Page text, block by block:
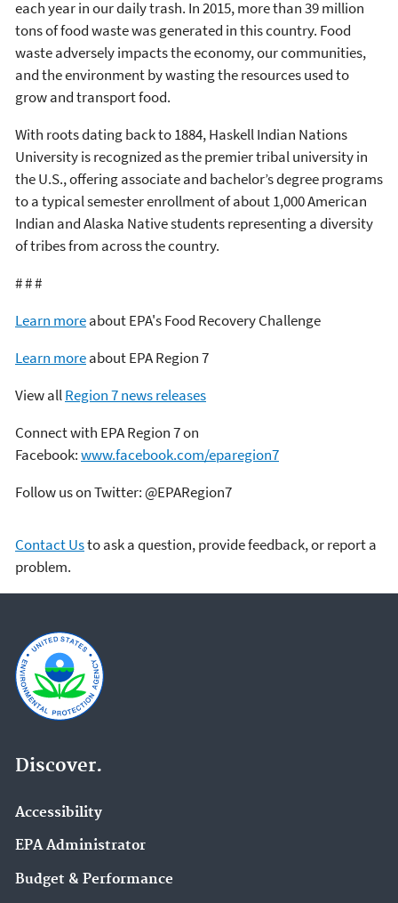
each year in our daily trash. In 2015, more than 39 million
tons of food waste was generated in this country. Food
waste adversely impacts the economy, our communities,
and the environment by wasting the resources used to
grow and transport food.
With roots dating back to 1884, Haskell Indian Nations
University is recognized as the premier tribal university in
the U.S., offering associate and bachelor’s degree programs
to a typical semester enrollment of about 1,000 American
Indian and Alaska Native students representing a diversity
of tribes from across the country.
# # #
Learn moreabout EPA's Food Recovery Challenge
Learn moreabout EPA Region 7
View allRegion 7 news releases
Connect with EPA Region 7 on
Facebook:www.facebook.com/eparegion7
Follow us on Twitter: @EPARegion7
Contact Usto ask a question, provide feedback, or report a
problem.
Discover.
Accessibility
EPA Administrator
Budget & Performance